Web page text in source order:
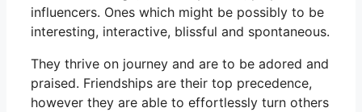
influencers. Ones which might be possibly to be
interesting, interactive, blissful and spontaneous.
They thrive on journey and are to be adored and
praised. Friendships are their top precedence,
however they are able to effortlessly turn others